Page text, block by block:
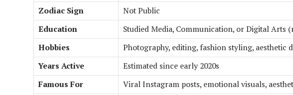
Zodiac Sign
Not Public
Education
Studied Media, Communication, or Digital Arts
Hobbies
Photography, editing, fashion styling, aesthetic
Years Active
Estimated since early 2020s
Famous For
Viral Instagram posts, emotional visuals,